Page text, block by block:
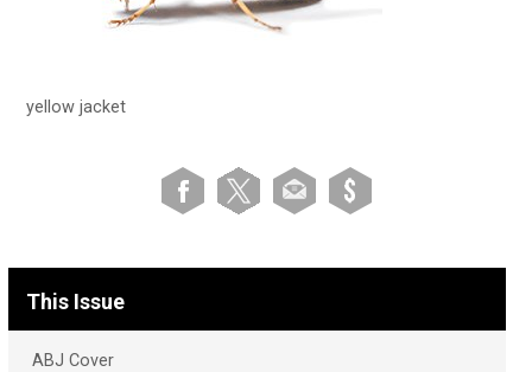
yellow jacket
This Issue
ABJ Cover